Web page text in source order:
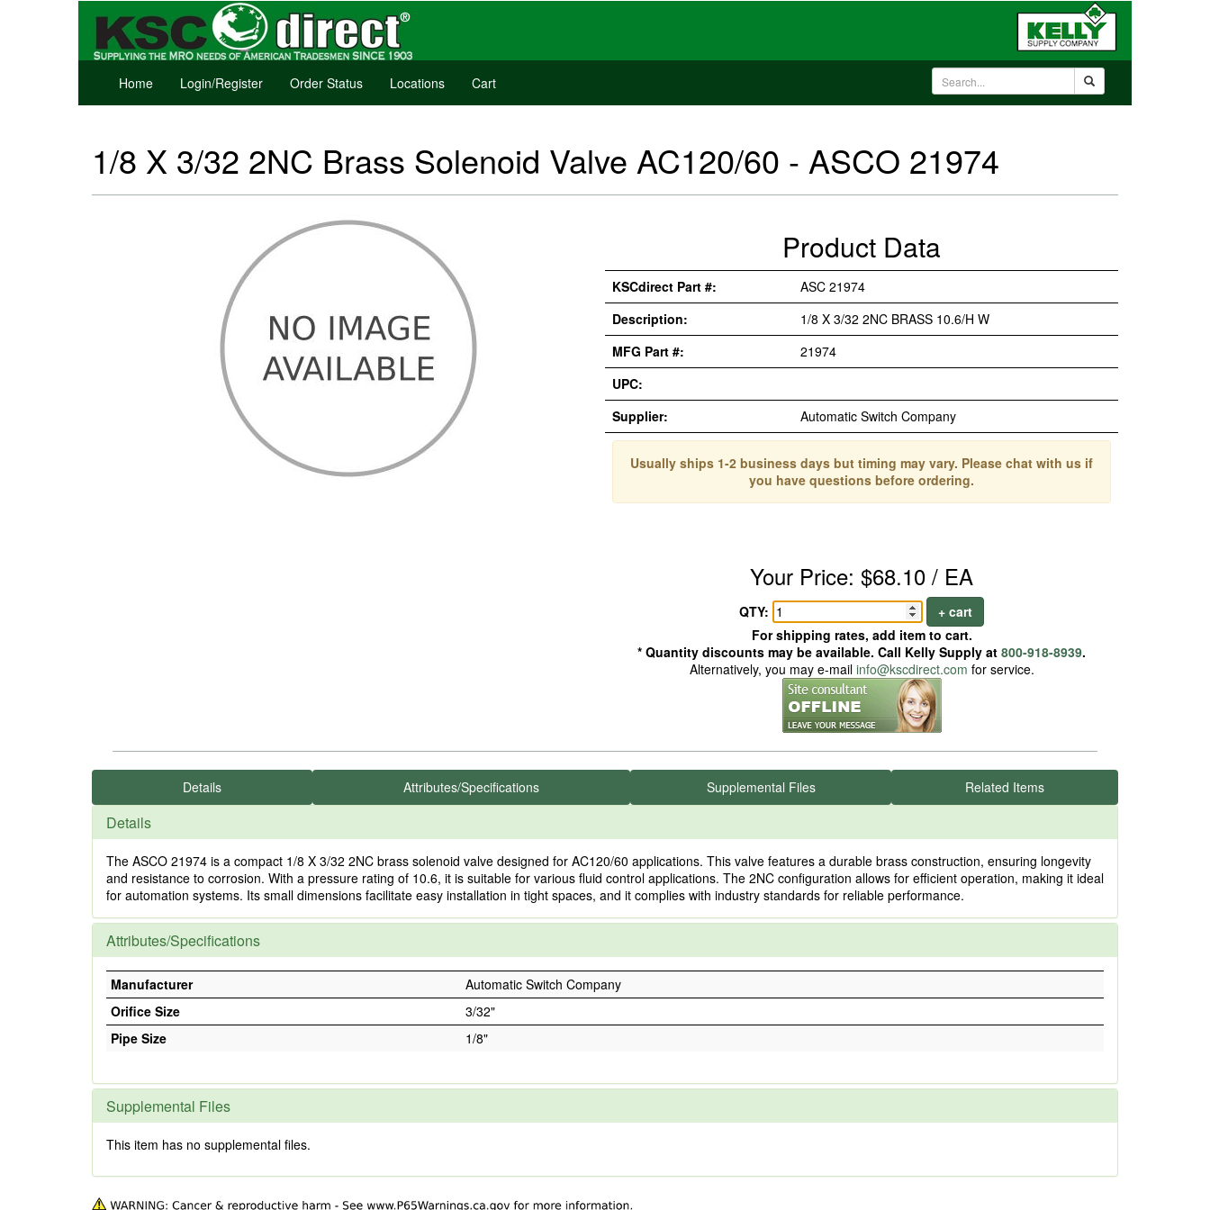
Home Login/Register Order Status Locations Cart
1/8 X 3/32 2NC Brass Solenoid Valve AC120/60 - ASCO 21974
Product Data
KSCdirect Part #:
ASC 21974
Description:
1/8 X 3/32 2NC BRASS 10.6/H W
MFG Part #:
21974
UPC:
Supplier:
Automatic Switch Company
Usually ships 1-2 business days but timing may vary. Please chat with us if
you have questions before ordering.
Your Price: $68.10 / EA
QTY:
+ cart
For shipping rates, add item to cart.
* Quantity discounts may be available. Call Kelly Supply at 800-918-8939.
Alternatively, you may e-mail info@kscdirect.com for service.
Details Attributes/Specifications Supplemental Files Related Items
Details
The ASCO 21974 is a compact 1/8 X 3/32 2NC brass solenoid valve designed for AC120/60 applications. This valve features a durable brass construction, ensuring longevity
and resistance to corrosion. With a pressure rating of 10.6, it is suitable for various fluid control applications. The 2NC configuration allows for efficient operation, making it ideal
for automation systems. Its small dimensions facilitate easy installation in tight spaces, and it complies with industry standards for reliable performance.
Attributes/Specifications
Manufacturer
Automatic Switch Company
Orifice Size
3/32"
Pipe Size
1/8"
Supplemental Files
This item has no supplemental files.